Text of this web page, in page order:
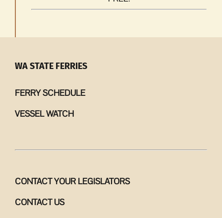
WA STATE FERRIES
FERRY SCHEDULE
VESSEL WATCH
CONTACT YOUR LEGISLATORS
CONTACT US